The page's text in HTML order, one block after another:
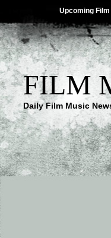
Upcoming
FILM
Daily Film Music